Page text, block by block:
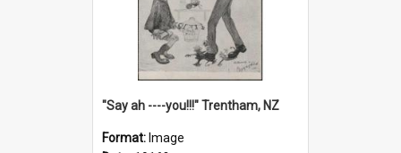
"Say ah ----you!!!" Trentham, NZ
Format: Image